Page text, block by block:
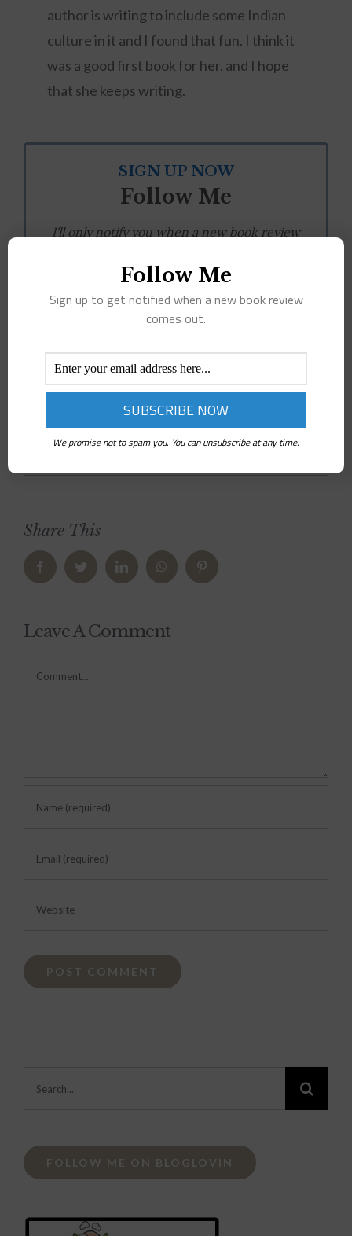
author is writing to include some Indian
culture in it and I found that fun. I think it
was a good first book for her, and I hope
that she keeps writing.
SIGN UP NOW
Follow Me
I'll only notify you when a new book review
You can unsubscribe at any time.
Share This
Facebook Twitter LinkedIn WhatsAppPinterest
Leave A Comment
Comment
FOLLOW ME ON BLOGLOVIN
Follow Me
Sign up to get notified when a new book review
comes out.
We promise not to spam you. You can unsubscribe at any time.